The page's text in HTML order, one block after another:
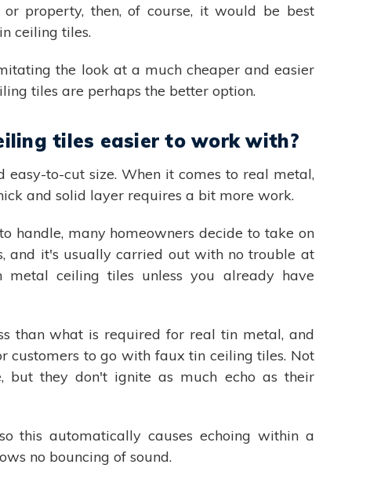
property, then, of course, it would be best
ceiling tiles.
the look at a much cheaper and easier
tiles are perhaps the better option.
tiles easier to work with?
to-cut size. When it comes to real metal,
and solid layer requires a bit more work.
handle, many homeowners decide to take on
and it's usually carried out with no trouble at
ceiling tiles unless you already have
than what is required for real tin metal, and
customers to go with faux tin ceiling tiles. Not
but they don't ignite as much echo as their
this automatically causes echoing within a
no bouncing of sound.